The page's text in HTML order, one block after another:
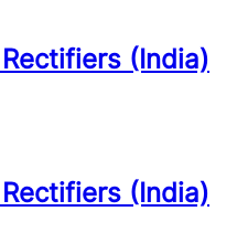
(India)
(India)